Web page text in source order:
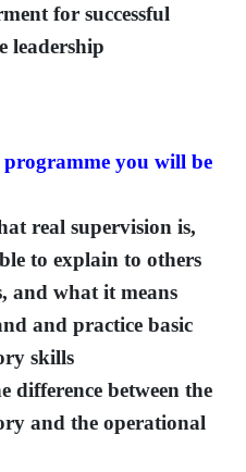
for successful
leadership
you will be
real supervision is,
to explain to others
and what it means
and practice basic
skills
difference between the
and the operational